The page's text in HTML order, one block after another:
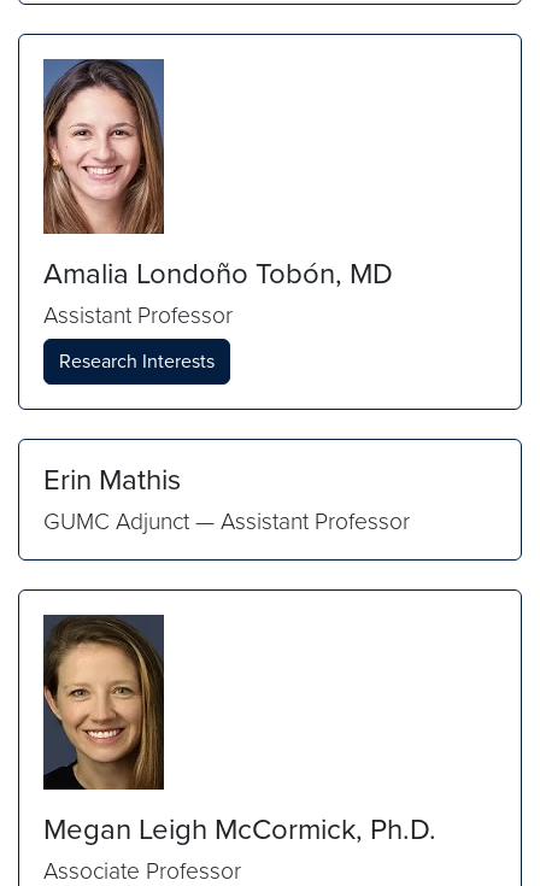
Amalia Londoño Tobón, MD
Assistant Professor
Research Interests
Erin Mathis
GUMC Adjunct — Assistant Professor
Megan Leigh McCormick, Ph.D.
Associate Professor